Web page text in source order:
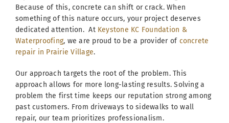
Because of this, concrete can shift or crack. When
something of this nature occurs, your project deserves
dedicated attention. At Keystone KC Foundation &
Waterproofing, we are proud to be a provider of concrete
repair in Prairie Village.
Our approach targets the root of the problem. This
approach allows for more long-lasting results. Solving a
problem the first time keeps our reputation strong among
past customers. From driveways to sidewalks to wall
repair, our team prioritizes professionalism.